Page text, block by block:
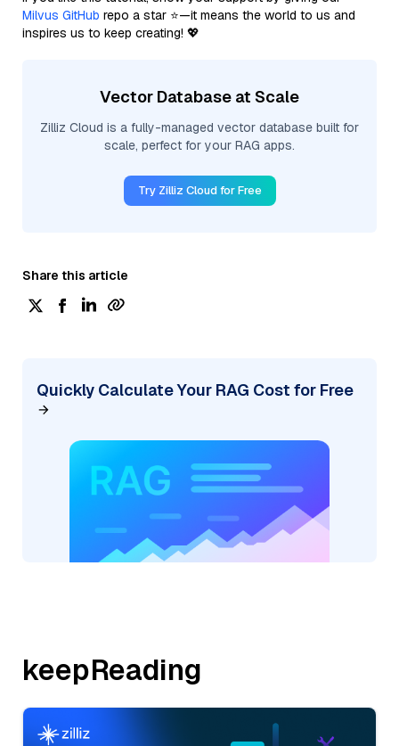
Milvus GitHub repo a star ⭐—it means the world to us and
inspires us to keep creating! 💖
Vector Database at Scale
Zilliz Cloud is a fully-managed vector database built for
scale, perfect for your RAG apps.
Try Zilliz Cloud for Free
Share this article
Quickly Calculate Your RAG Cost for Free
keepReading